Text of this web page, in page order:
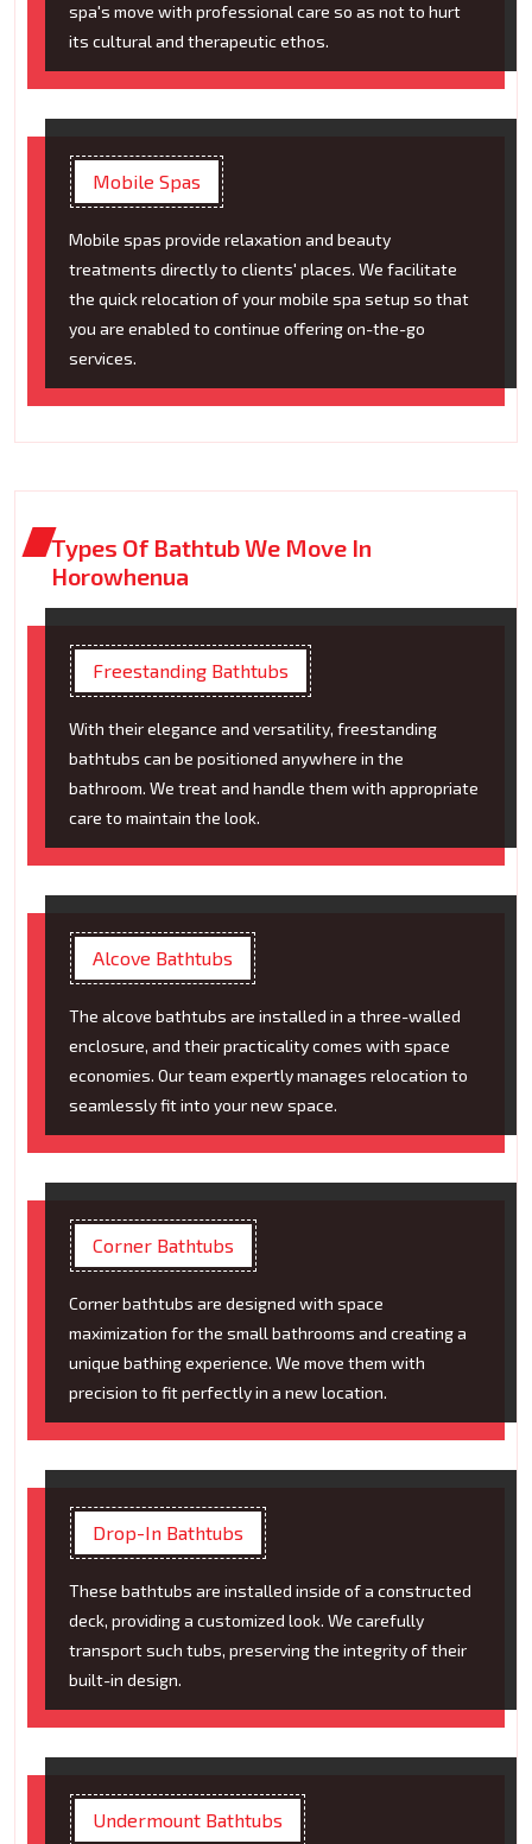
spa's move with professional care so as not to hurt
its cultural and therapeutic ethos.
Mobile Spas
Mobile spas provide relaxation and beauty
treatments directly to clients' places. We facilitate
the quick relocation of your mobile spa setup so that
you are enabled to continue offering on-the-go
services.
Types Of Bathtub We Move In
Horowhenua
Freestanding Bathtubs
With their elegance and versatility, freestanding
bathtubs can be positioned anywhere in the
bathroom. We treat and handle them with appropriate
care to maintain the look.
Alcove Bathtubs
The alcove bathtubs are installed in a three-walled
enclosure, and their practicality comes with space
economies. Our team expertly manages relocation to
seamlessly fit into your new space.
Corner Bathtubs
Corner bathtubs are designed with space
maximization for the small bathrooms and creating a
unique bathing experience. We move them with
precision to fit perfectly in a new location.
Drop-In Bathtubs
These bathtubs are installed inside of a constructed
deck, providing a customized look. We carefully
transport such tubs, preserving the integrity of their
built-in design.
Undermount Bathtubs